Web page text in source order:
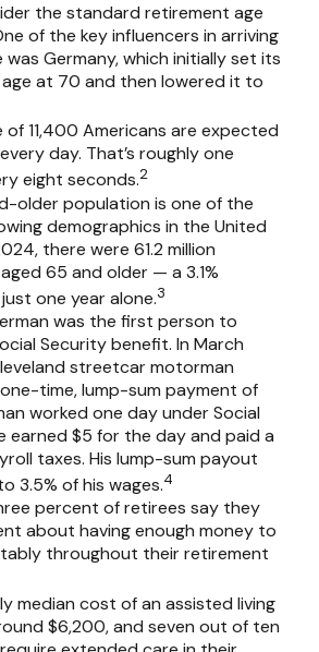
the standard retirement age
of the key influencers in arriving
Germany, which initially set its
at 70 and then lowered it to
of 11,400 Americans are expected
day. That’s roughly one
eight seconds.2
older population is one of the
demographics in the United
there were 61.2 million
65 and older — a 3.1%
one year alone.3
was the first person to
Security benefit. In March
streetcar motorman
time, lump-sum payment of
worked one day under Social
earned $5 for the day and paid a
taxes. His lump-sum payout
3.5% of his wages.4
percent of retirees say they
about having enough money to
throughout their retirement
median cost of an assisted living
$6,200, and seven out of ten